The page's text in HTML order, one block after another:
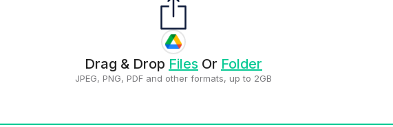
Drag & Drop Files Or Folder
JPEG, PNG, PDF and other formats, up to 2GB